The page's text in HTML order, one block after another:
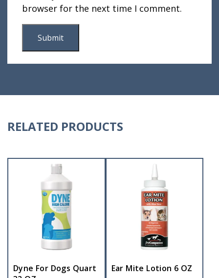
browser for the next time I comment.
RELATED PRODUCTS
Dyne For Dogs Quart
Ear Mite Lotion 6 OZ